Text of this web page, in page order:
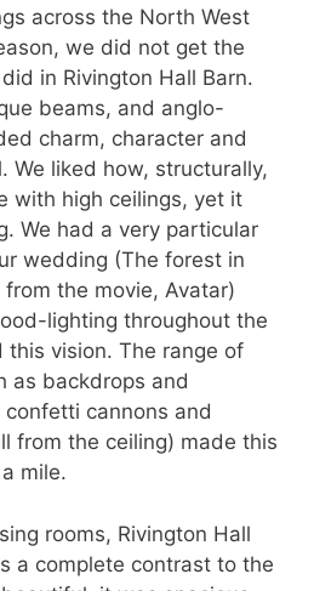
across the North West
we did not get the
in Rivington Hall Barn.
beams, and anglo-
charm, character and
We liked how, structurally,
with high ceilings, yet it
We had a very particular
wedding (The forest in
the movie, Avatar)
lighting throughout the
this vision. The range of
as backdrops and
cannons and
from the ceiling) made this
mile.
rooms, Rivington Hall
a complete contrast to the